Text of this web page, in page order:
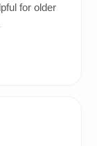
for older